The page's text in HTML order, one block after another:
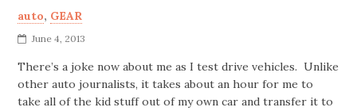
auto, GEAR
June 4, 2013
There’s a joke now about me as I test drive vehicles. Unlike
other auto journalists, it takes about an hour for me to
take all of the kid stuff out of my own car and transfer it to